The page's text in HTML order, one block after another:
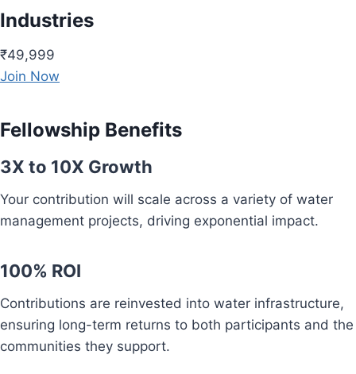
Industries
₹49,999
Join Now
Fellowship Benefits
3X to 10X Growth
Your contribution will scale across a variety of water
management projects, driving exponential impact.
100% ROI
Contributions are reinvested into water infrastructure,
ensuring long-term returns to both participants and the
communities they support.